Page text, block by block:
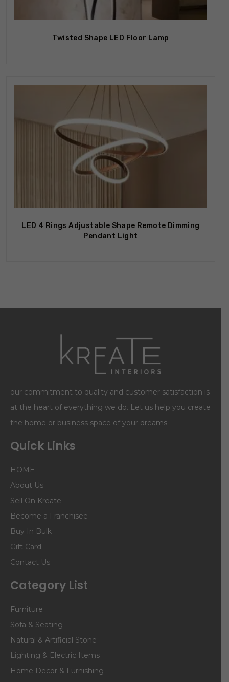
Twisted Shape LED Floor Lamp
LED 4 Rings Adjustable Shape Remote Dimming
Pendant Light
our commitment to quality and customer satisfaction is
at the heart of everything we do. Let us help you create
the home or business space of your dreams.
Quick Links
HOME
About Us
Sell On Kreate
Become a Franchisee
Buy In Bulk
Gift Card
Contact Us
Category List
Furniture
Sofa & Seating
Natural & Artificial Stone
Lighting & Electric Items
Home Decor & Furnishing